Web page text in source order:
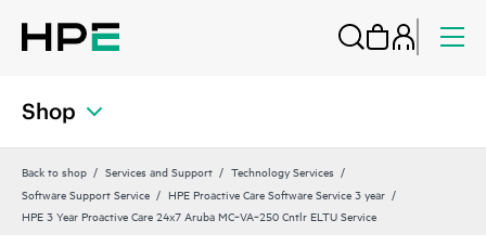
Shop
Back to shop Services and Support
Technology Services
Software Support Service
HPE Proactive Care Software Service 3 year
HPE 3 Year Proactive Care 24x7 Aruba MC‑VA‑250 Cntlr ELTU Service